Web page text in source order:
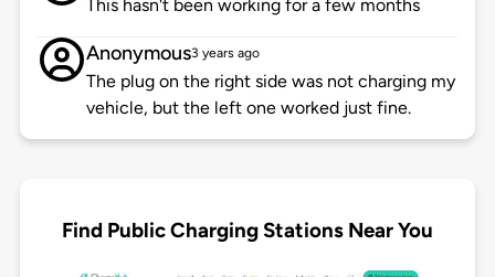
This hasn't been working for a few months
Anonymous3 years ago
The plug on the right side was not charging my
vehicle, but the left one worked just fine.
Find Public Charging Stations Near You